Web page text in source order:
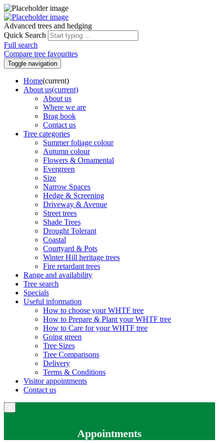
Advanced trees and hedging
Quick Search
Full search
Compare tree favourites
Toggle navigation
Home(current)
About us(current)
About us
Where we are
Brag book
Contact us
Tree categories
Summer foliage colour
Autumn colour
Flowers & Ornamental
Evergreen
Size
Narrow Spaces
Hedge & Screening
Driveway & Avenue
Street trees
Shade Trees
Drought Tolerant
Coastal
Courtyard & Pots
Winter Hill heritage trees
Fire retardant trees
Range and availability
Tree search
Specials
Useful information
How to choose your WHTF tree
How to Prepare & Plant your WHTF tree
How to Care for your WHTF tree
Going green
Tree Sizes
Tree Comparisons
Delivery
Terms & Conditions
Visitor appointments
Contact us
Appointments